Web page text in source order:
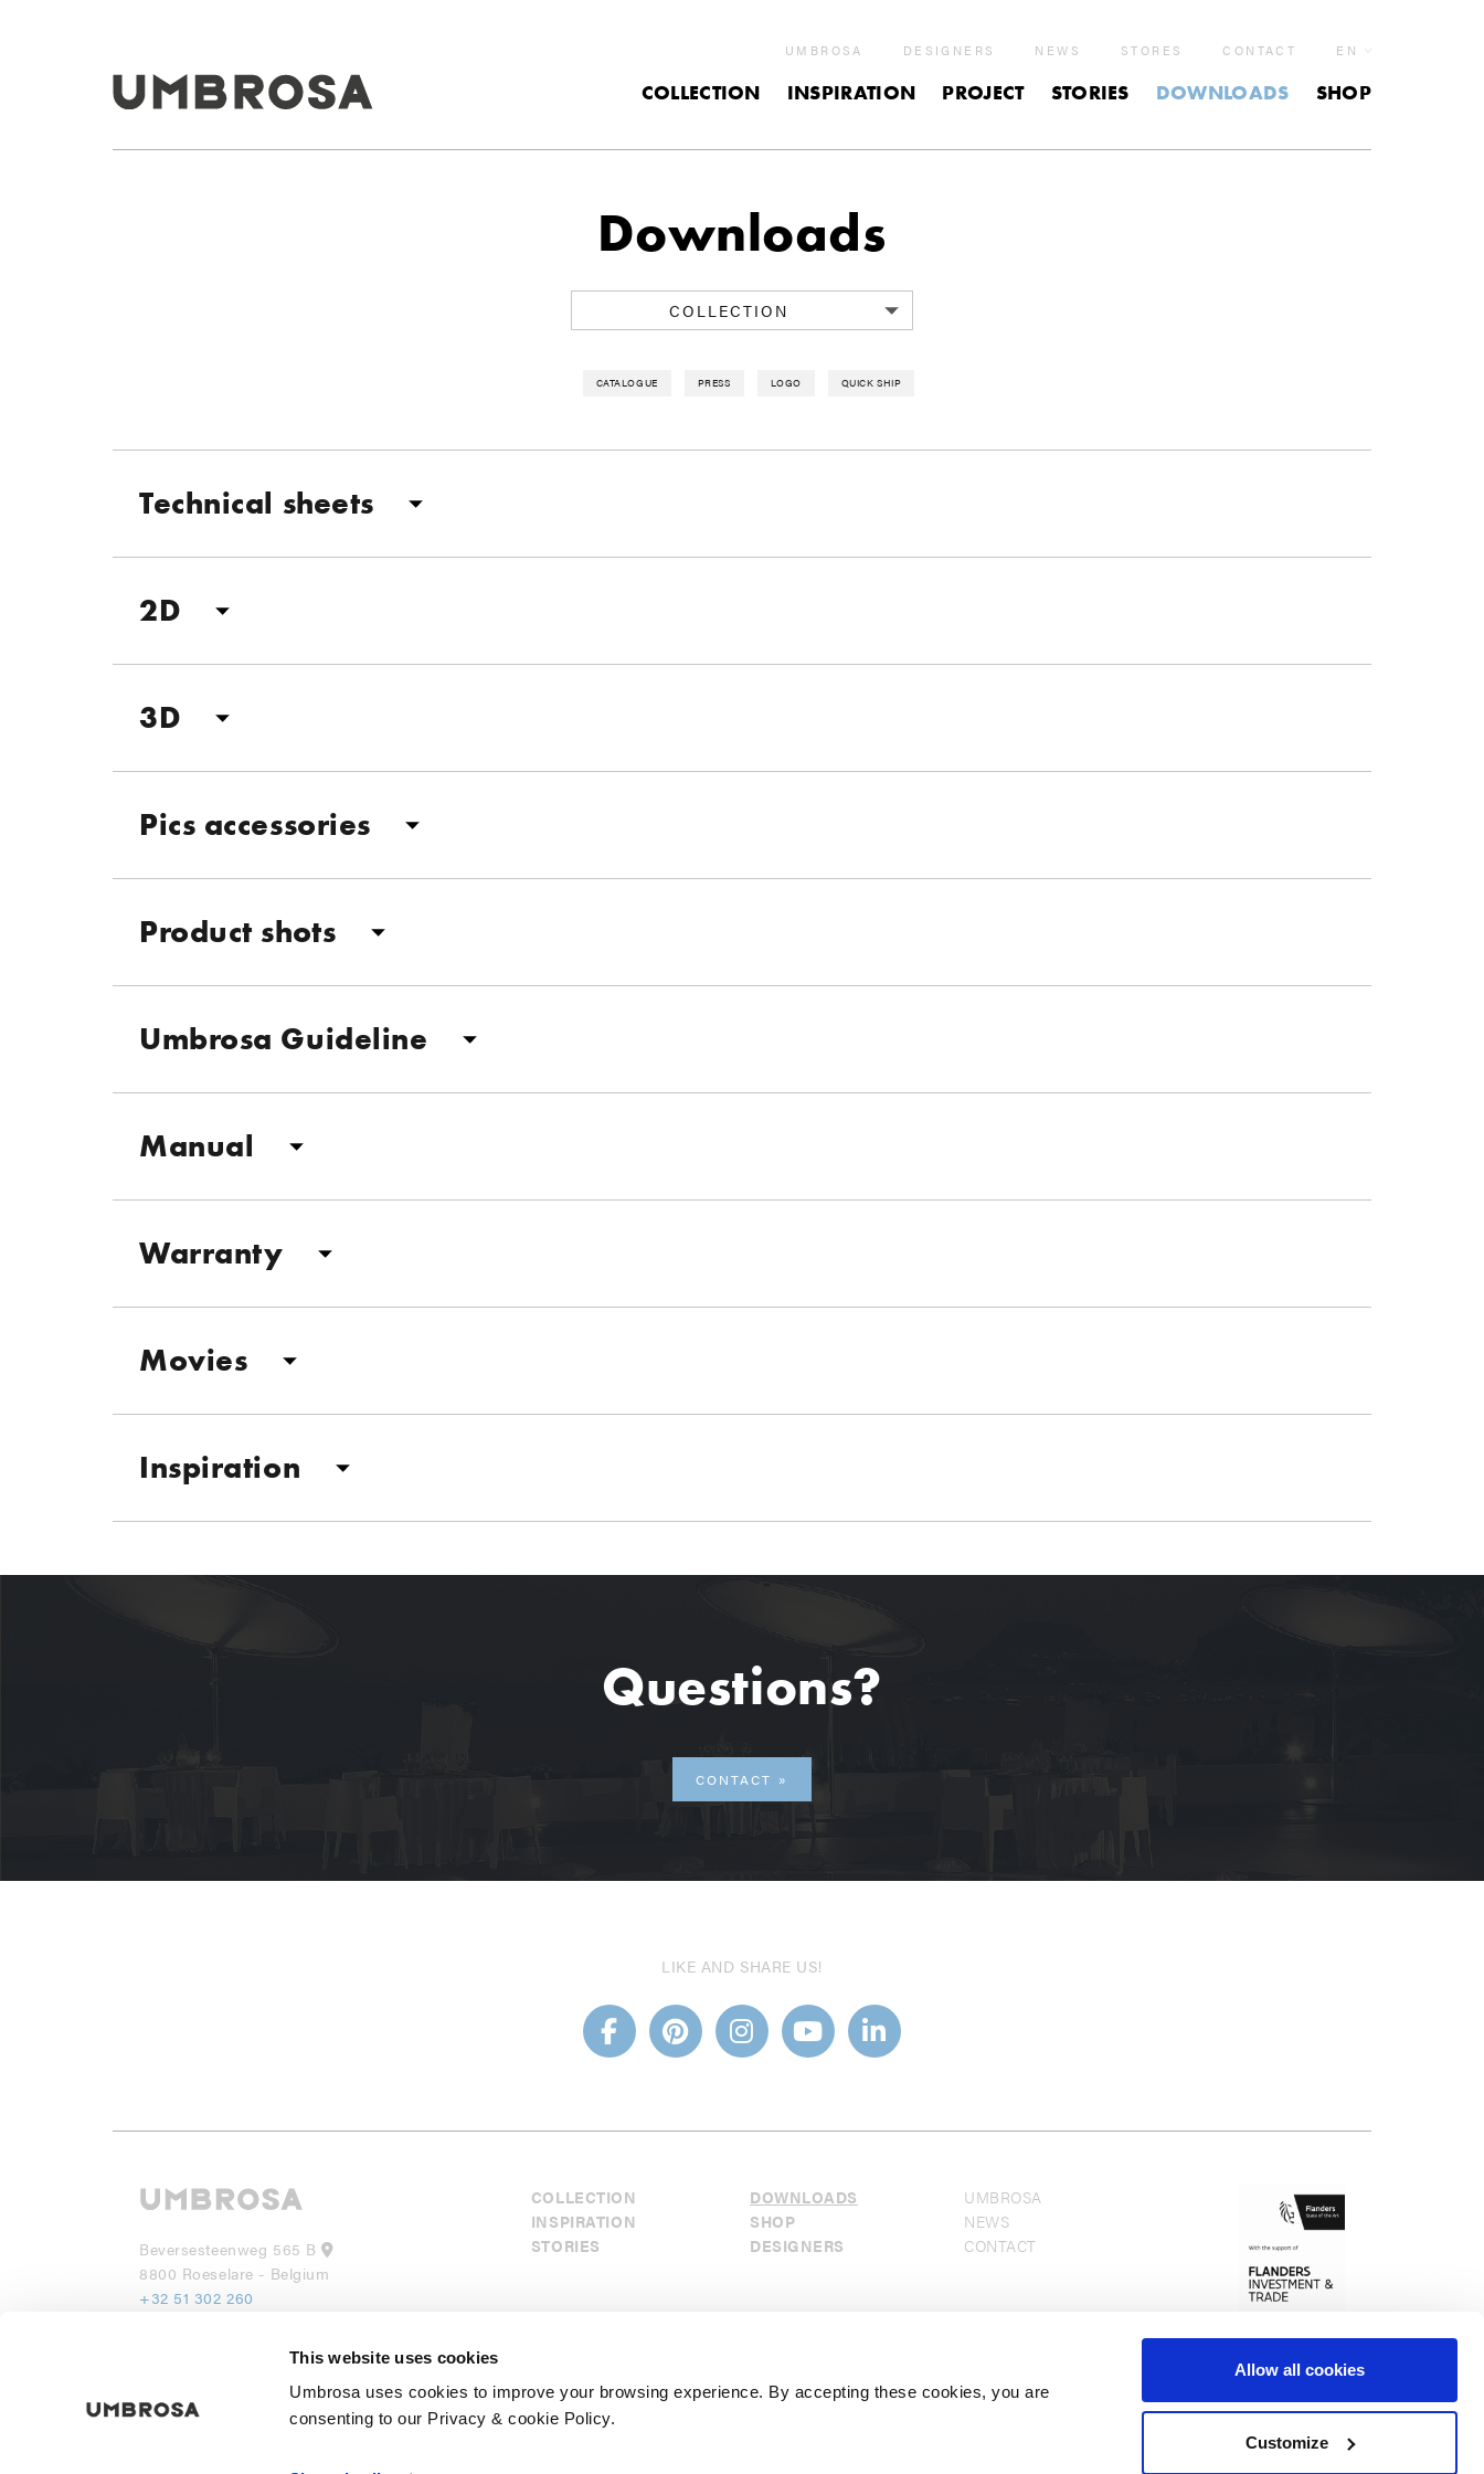
This website uses cookies
Umbrosa uses cookies to improve your browsing experience. By accepting these cookies, you are
consenting to our Privacy & cookie Policy.
Allow all cookies
Customize
UMBROSA DESIGNERS NEWS STORES CONTACT EN
COLLECTION INSPIRATION PROJECT STORIES DOWNLOADS SHOP
Downloads
COLLECTION
CATALOGUE PRESS LOGO QUICK SHIP
Technical sheets
2D
3D
Pics accessories
Product shots
Umbrosa Guideline
Manual
Warranty
Movies
Inspiration
Questions?
CONTACT
LIKE AND SHARE US!
Beversesteenweg 565 B
8800 Roeselare - Belgium
+32 51 302 260
530 7th Avenue, Suite 902
NY 10018
COLLECTION
INSPIRATION
STORIES
DOWNLOADS
SHOP
DESIGNERS
UMBROSA
NEWS
CONTACT